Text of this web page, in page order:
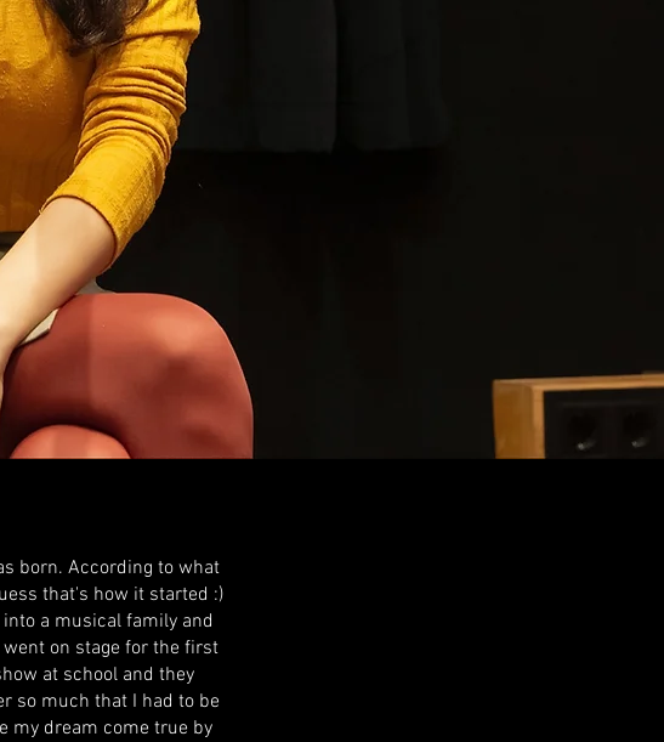
born. According to what
that's how it started :)
a musical family and
went on stage for the first
at school and they
so much that I had to be
my dream come true by